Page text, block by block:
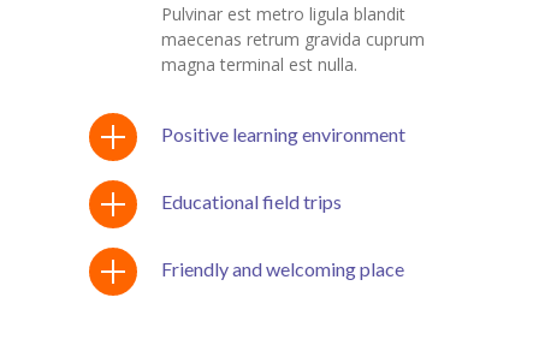
Pulvinar est metro ligula blandit
maecenas retrum gravida cuprum
magna terminal est nulla.
Positive learning environment
Educational field trips
Friendly and welcoming place